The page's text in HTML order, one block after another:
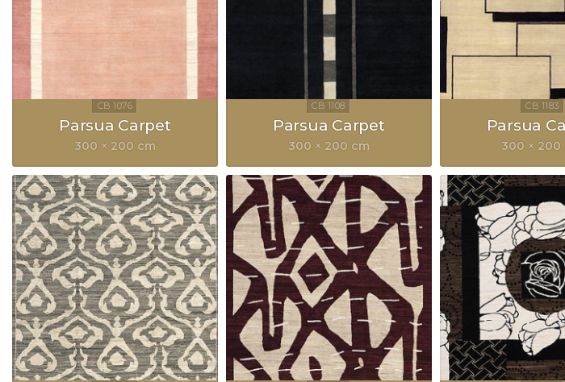
Parsua Carpet
300 × 200 cm
Parsua Carpet
300 × 200 cm
Parsua
300 × 200